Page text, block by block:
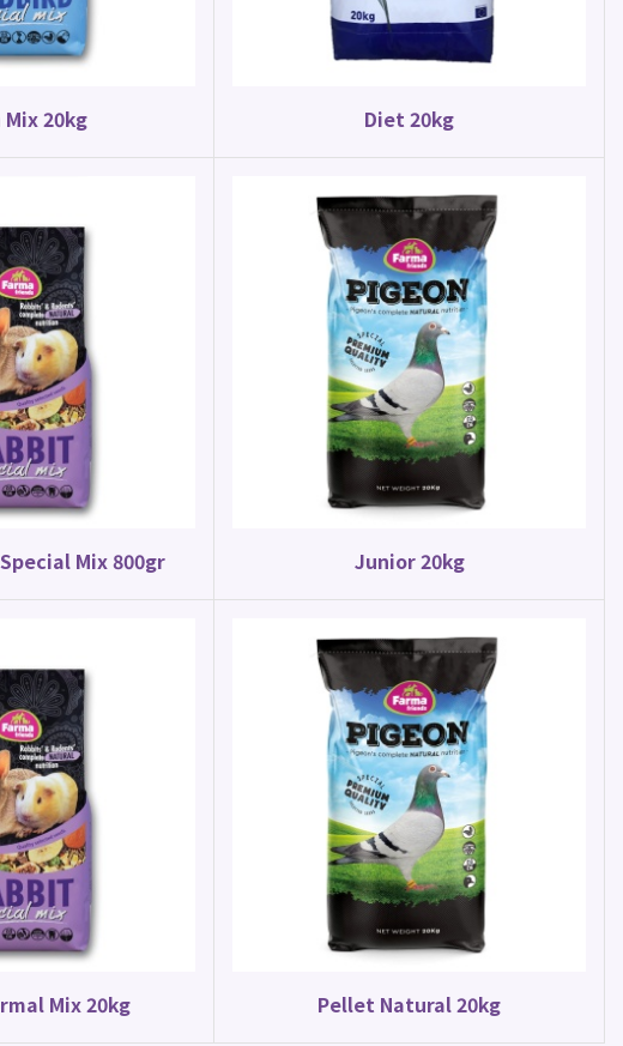
Mix 20kg Diet 20kg
Mix 800gr Junior 20kg
Mix 20kg Pellet Natural 20kg
Parrot Food